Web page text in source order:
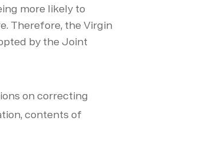
more likely to
Therefore, the Virgin
by the Joint
on correcting
contents of